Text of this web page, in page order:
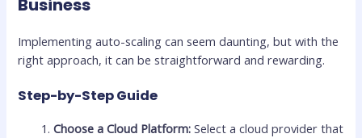
Business
Implementing auto-scaling can seem daunting, but with the
right approach, it can be straightforward and rewarding.
Step-by-Step Guide
Choose a Cloud Platform: Select a cloud provider that